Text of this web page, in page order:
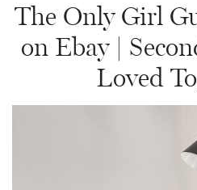
The Only Girl
on Ebay |
Loved